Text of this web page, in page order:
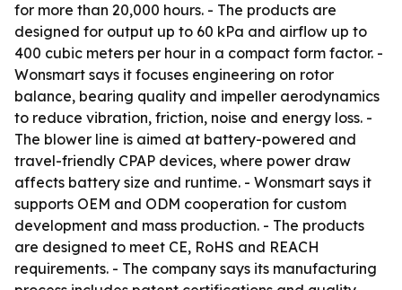
for more than 20,000 hours. - The products are
designed for output up to 60 kPa and airflow up to
400 cubic meters per hour in a compact form factor. -
Wonsmart says it focuses engineering on rotor
balance, bearing quality and impeller aerodynamics
to reduce vibration, friction, noise and energy loss. -
The blower line is aimed at battery-powered and
travel-friendly CPAP devices, where power draw
affects battery size and runtime. - Wonsmart says it
supports OEM and ODM cooperation for custom
development and mass production. - The products
are designed to meet CE, RoHS and REACH
requirements. - The company says its manufacturing